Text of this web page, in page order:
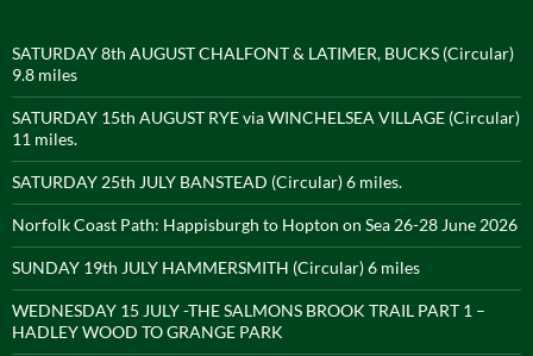
SATURDAY 8th AUGUST CHALFONT & LATIMER, BUCKS (Circular)
9.8 miles
SATURDAY 15th AUGUST RYE via WINCHELSEA VILLAGE (Circular)
11 miles.
SATURDAY 25th JULY BANSTEAD (Circular) 6 miles.
Norfolk Coast Path: Happisburgh to Hopton on Sea 26-28 June 2026
SUNDAY 19th JULY HAMMERSMITH (Circular) 6 miles
WEDNESDAY 15 JULY -THE SALMONS BROOK TRAIL PART 1 –
HADLEY WOOD TO GRANGE PARK